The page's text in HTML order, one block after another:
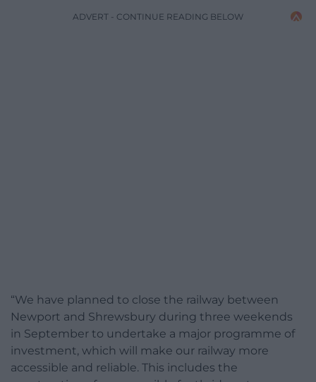
ADVERT - CONTINUE READING BELOW
“We have planned to close the railway between
Newport and Shrewsbury during three weekends
in September to undertake a major programme of
investment, which will make our railway more
accessible and reliable. This includes the